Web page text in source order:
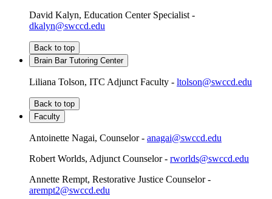
David Kalyn, Education Center Specialist -
dkalyn@swccd.edu
Back to top
Brain Bar Tutoring Center
Liliana Tolson, ITC Adjunct Faculty - ltolson@swccd.edu
Back to top
Faculty
Antoinette Nagai, Counselor - anagai@swccd.edu
Robert Worlds, Adjunct Counselor - rworlds@swccd.edu
Annette Rempt, Restorative Justice Counselor -
arempt2@swccd.edu